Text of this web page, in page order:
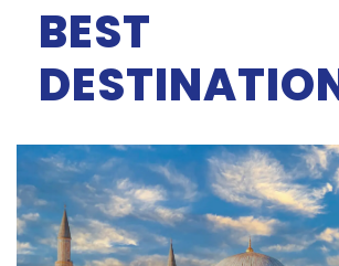
BEST